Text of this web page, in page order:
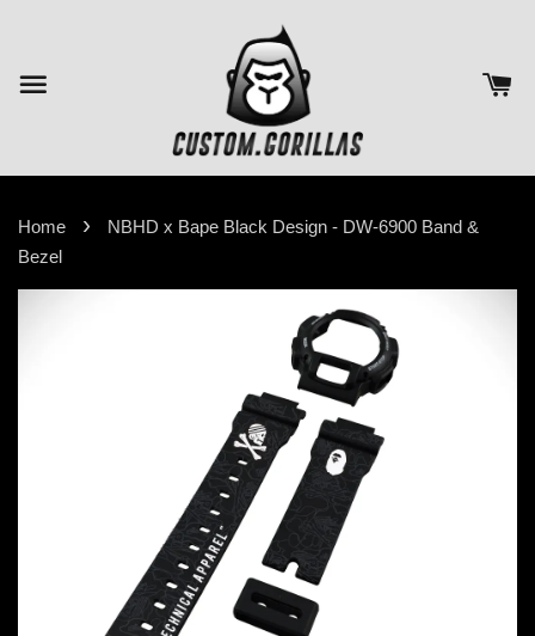
Home ›
NBHD x Bape Black Design - DW-6900 Band &
Bezel